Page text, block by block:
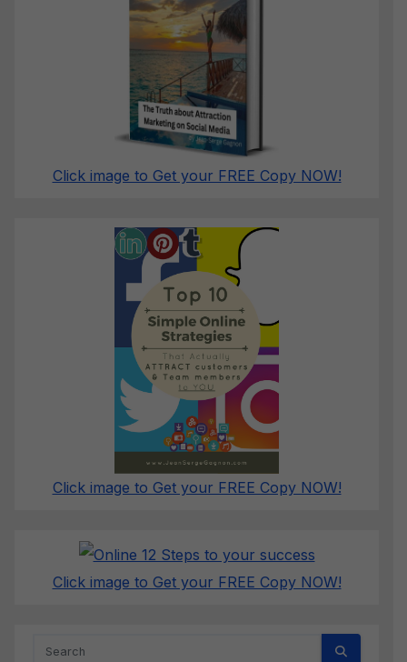
Click image to Get your FREE Copy NOW!
Click image to Get your FREE Copy NOW!
Click image to Get your FREE Copy NOW!